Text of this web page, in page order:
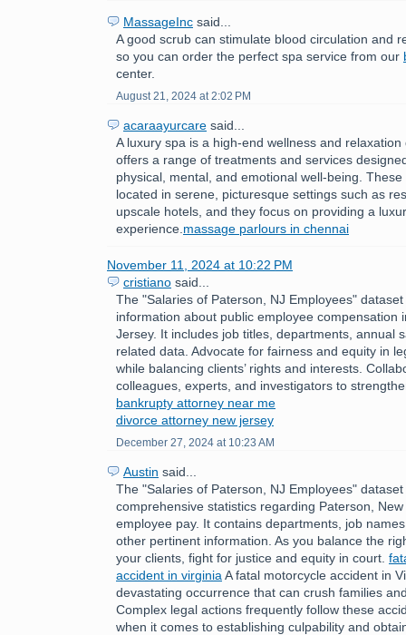
MassageInc said...
A good scrub can stimulate blood circulation and
so you can order the perfect spa service from our
center.
August 21, 2024 at 2:02 PM
acaraayurcare said...
A luxury spa is a high-end wellness and
offers a range of treatments and services
physical, mental, and emotional well-being.
located in serene, picturesque settings such as
upscale hotels, and they focus on providing a
experience. massage parlours in chennai
November 11, 2024 at 10:22 PM
cristiano said...
The "Salaries of Paterson, NJ Employees"
information about public employee compensation
Jersey. It includes job titles, departments, annual
related data. Advocate for fairness and equity in
while balancing clients’ rights and interests.
colleagues, experts, and investigators to
bankrupty attorney near me
divorce attorney new jersey
December 27, 2024 at 10:23 AM
Austin said...
The "Salaries of Paterson, NJ Employees"
comprehensive statistics regarding Paterson,
employee pay. It contains departments, job
other pertinent information. As you balance the
your clients, fight for justice and equity in court.
accident in virginia A fatal motorcycle accident in
devastating occurrence that can crush families
Complex legal actions frequently follow these
when it comes to establishing culpability and